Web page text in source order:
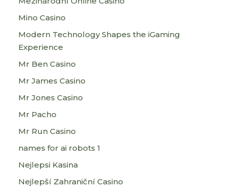
Mino Casino
Modern Technology Shapes the iGaming
Experience
Mr Ben Casino
Mr James Casino
Mr Jones Casino
Mr Pacho
Mr Run Casino
names for ai robots 1
Nejlepsi Kasina
Nejlepší Zahraniční Casino